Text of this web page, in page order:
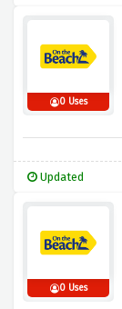
0 Uses
Updated
0 Uses